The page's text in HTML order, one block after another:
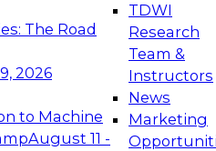
The Road
2026
to Machine
August 11 -
TDWI
Research
Team &
Instructors
News
Marketing
the Future:
Platforms for AI and